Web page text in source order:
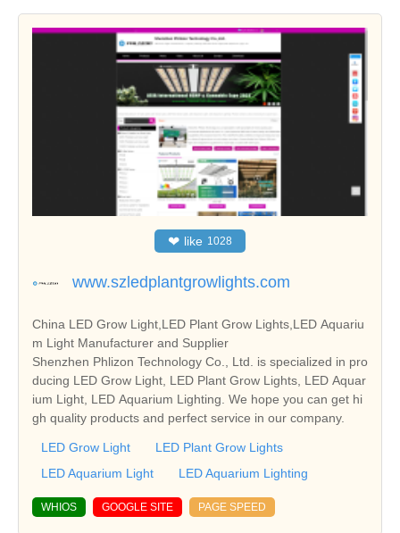
❤ like 1028
www.szledplantgrowlights.com
China LED Grow Light,LED Plant Grow Lights,LED Aquariu
m Light Manufacturer and Supplier
Shenzhen Phlizon Technology Co., Ltd. is specialized in pro
ducing LED Grow Light, LED Plant Grow Lights, LED Aquar
ium Light, LED Aquarium Lighting. We hope you can get hi
gh quality products and perfect service in our company.
LED Grow Light
LED Plant Grow Lights
LED Aquarium Light
LED Aquarium Lighting
WHIOS GOOGLE SITE PAGE SPEED